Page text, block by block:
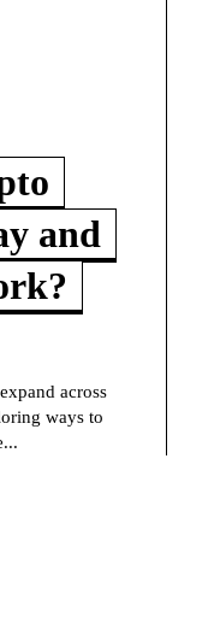
and
across
ways to